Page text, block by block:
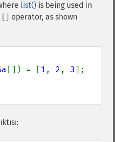
list() is being used in
operator, as shown
[]) = [1, 2, 3